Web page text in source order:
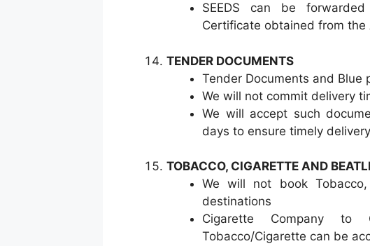
SEEDS can be
Certificate obtained from
TENDER DOCUMENTS
Tender Documents and Blue
We will not commit delivery
We will accept such
days to ensure timely delivery
TOBACCO, CIGARETTE AND
We will not book
destinations
Cigarette Company to
Tobacco/Cigarette can be